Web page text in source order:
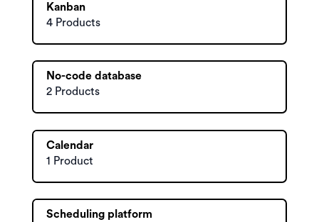
Kanban
4 Products
No-code database
2 Products
Calendar
1 Product
Scheduling platform